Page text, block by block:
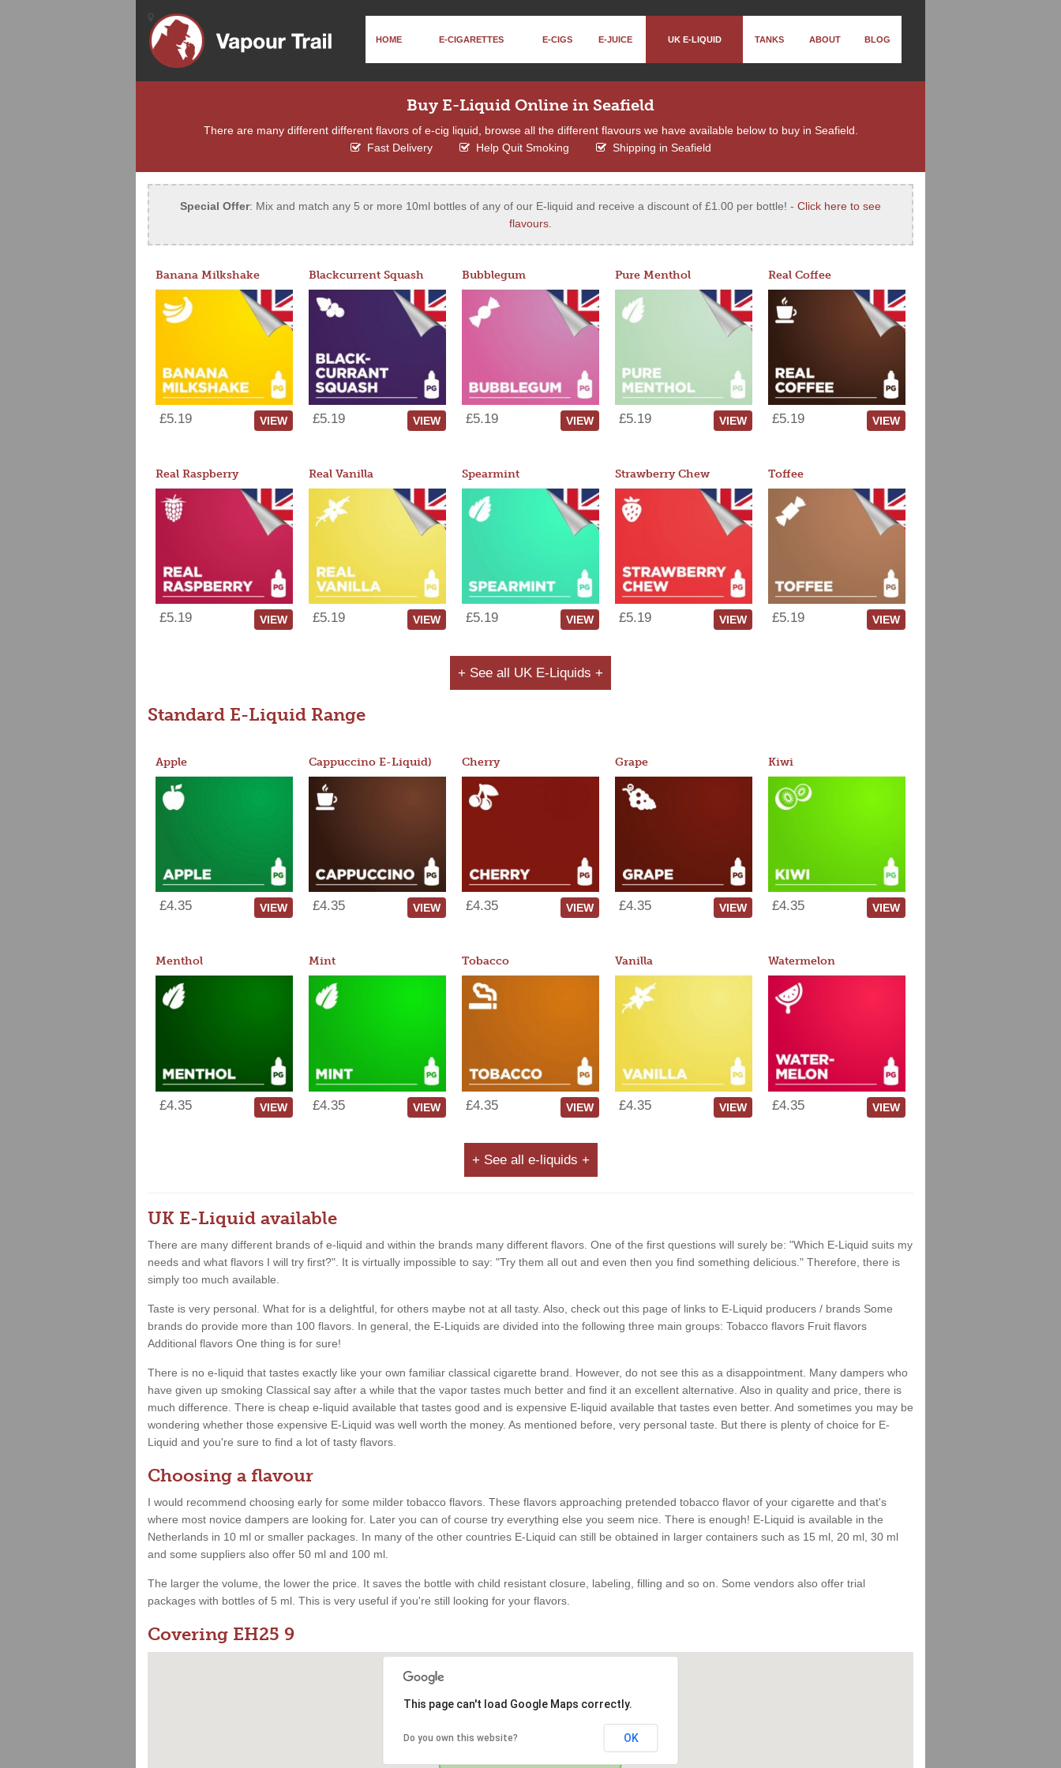
HOME E-CIGARETTES E-CIGS E-JUICE UK E-LIQUID TANKS ABOUT BLOG
Buy E-Liquid Online in Seafield
There are many different different flavors of e-cig liquid, browse all the different flavours we have available below to buy in Seafield.
Fast Delivery
Help Quit Smoking Shipping in Seafield
Special Offer: Mix and match any 5 or more 10ml bottles of any of our E-liquid and receive a discount of £1.00 per bottle! - Click here to see
flavours
Banana Milkshake
£5.19 VIEW
Blackcurrent Squash
£5.19 VIEW
Bubblegum
£5.19 VIEW
Pure Menthol
£5.19 VIEW
Real Coffee
£5.19 VIEW
Real Raspberry
£5.19 VIEW
Real Vanilla
£5.19 VIEW
Spearmint
£5.19 VIEW
Strawberry Chew
£5.19 VIEW
Toffee
£5.19 VIEW
+ See all UK E-Liquids +
Standard E-Liquid Range
Apple
£4.35 VIEW
Cappuccino E-Liquid)
£4.35 VIEW
Cherry
£4.35 VIEW
Grape
£4.35 VIEW
Kiwi
£4.35 VIEW
Menthol
£4.35 VIEW
Mint
£4.35 VIEW
Tobacco
£4.35 VIEW
Vanilla
£4.35 VIEW
Watermelon
£4.35 VIEW
+ See all e-liquids +
UK E-Liquid available
There are many different brands of e-liquid and within the brands many different flavors. One of the first questions will surely be: "Which E-Liquid suits my
needs and what flavors I will try first?". It is virtually impossible to say: "Try them all out and even then you find something delicious." Therefore, there is
simply too much available.
Taste is very personal. What for is a delightful, for others maybe not at all tasty. Also, check out this page of links to E-Liquid producers / brands Some
brands do provide more than 100 flavors. In general, the E-Liquids are divided into the following three main groups: Tobacco flavors Fruit flavors
Additional flavors One thing is for sure!
There is no e-liquid that tastes exactly like your own familiar classical cigarette brand. However, do not see this as a disappointment. Many dampers who
have given up smoking Classical say after a while that the vapor tastes much better and find it an excellent alternative. Also in quality and price, there is
much difference. There is cheap e-liquid available that tastes good and is expensive E-liquid available that tastes even better. And sometimes you may be
wondering whether those expensive E-Liquid was well worth the money. As mentioned before, very personal taste. But there is plenty of choice for E-
Liquid and you're sure to find a lot of tasty flavors.
Choosing a flavour
I would recommend choosing early for some milder tobacco flavors. These flavors approaching pretended tobacco flavor of your cigarette and that's
where most novice dampers are looking for. Later you can of course try everything else you seem nice. There is enough! E-Liquid is available in the
Netherlands in 10 ml or smaller packages. In many of the other countries E-Liquid can still be obtained in larger containers such as 15 ml, 20 ml, 30 ml
and some suppliers also offer 50 ml and 100 ml.
The larger the volume, the lower the price. It saves the bottle with child resistant closure, labeling, filling and so on. Some vendors also offer trial
packages with bottles of 5 ml. This is very useful if you're still looking for your flavors.
Covering EH25 9
This page can't load Google Maps correctly.
Do you own this website? OK